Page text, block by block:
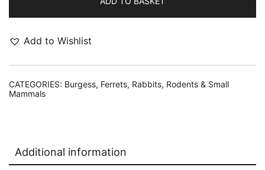
Add to Wishlist
CATEGORIES: Burgess, Ferrets, Rabbits, Rodents & Small
Mammals
Additional information